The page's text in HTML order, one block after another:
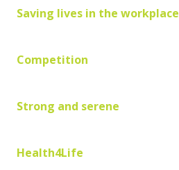
Saving lives in the workplace
Competition
Strong and serene
Health4Life